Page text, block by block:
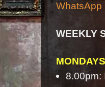
WhatsApp
WEEKLY
8.00pm: